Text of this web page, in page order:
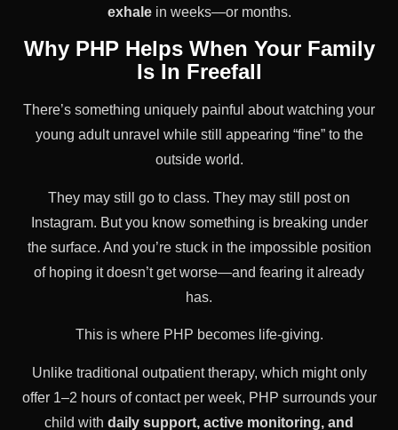
exhalein weeks—or months.
Why PHP Helps When Your Family
Is In Freefall
There’s something uniquely painful about watching your
young adult unravel while still appearing “fine” to the
outside world.
They may still go to class. They may still post on
Instagram. But you know something is breaking under
the surface. And you’re stuck in the impossible position
of hoping it doesn’t get worse—and fearing it already
has.
This is where PHP becomes life-giving.
Unlike traditional outpatient therapy, which might only
offer 1–2 hours of contact per week, PHP surrounds your
child with daily support, active monitoring, and